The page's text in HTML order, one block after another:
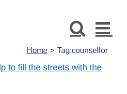
Home Tag:counsellor
to fill the streets with the